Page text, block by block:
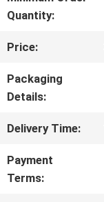
QUALITY
CONTROL
CONTACT
US
NEWS
Quantity:
Price:
Packaging
Details:
Delivery Time:
Payment
Terms: